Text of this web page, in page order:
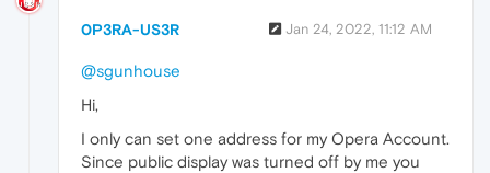
0P3RA-US3R Jan 24, 2022, 11:12 AM
@sgunhouse
Hi,
I only can set one address for my Opera Account.
Since public display was turned off by me you